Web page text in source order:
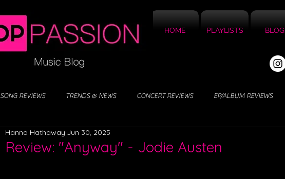
HOME PLAYLISTS BLOG
SONG REVIEWS TRENDS & NEWS CONCERT REVIEWS EP/ALBUM REVIEWS
Review: "Anyway" - Jodie Austen
Hanna Hathaway Jun 30, 2025